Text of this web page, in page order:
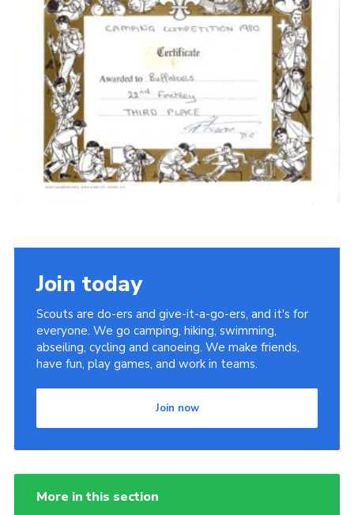
Join the Scouts
Shop
Join today
Scouts are do-ers and give-it-a-go-ers, and it's for
everyone. We go camping, hiking, swimming,
abseiling, cycling and canoeing. We make friends,
have fun, play games, and work in teams.
Join now
More in this section